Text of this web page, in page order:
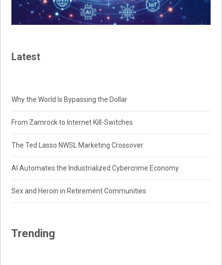
Latest
Why the World Is Bypassing the Dollar
From Zamrock to Internet Kill-Switches
The Ted Lasso NWSL Marketing Crossover
AI Automates the Industrialized Cybercrime Economy
Sex and Heroin in Retirement Communities
Trending